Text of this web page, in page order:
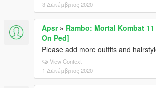
3 Δεκέμβριος 2020
Apsr» Rambo: Mortal Kombat
On Ped]
Please add more outfits and
View Context
1 Δεκέμβριος 2020